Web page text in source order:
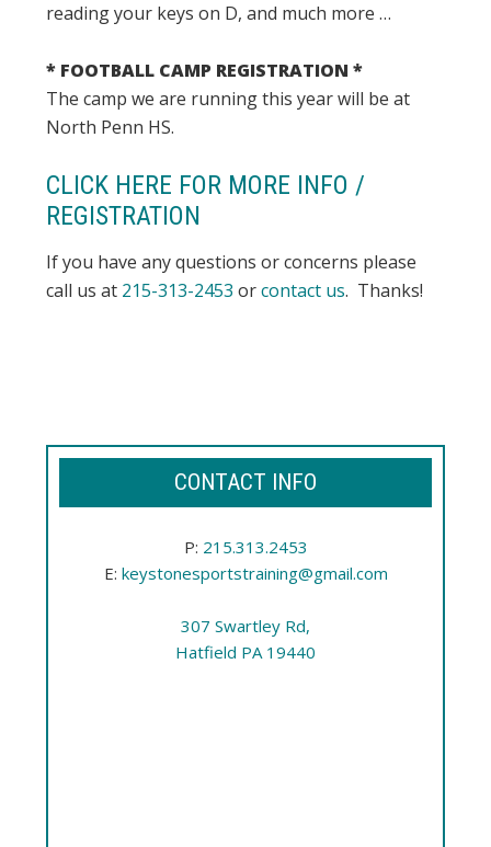
reading your keys on D, and much more …
* FOOTBALL CAMP REGISTRATION *
The camp we are running this year will be at
North Penn HS.
CLICK HERE FOR MORE INFO /
REGISTRATION
If you have any questions or concerns please
call us at 215-313-2453 orcontact us. Thanks!
CONTACT INFO
P: 215.313.2453
E: keystonesportstraining@gmail.com
307 Swartley Rd,
Hatfield PA 19440